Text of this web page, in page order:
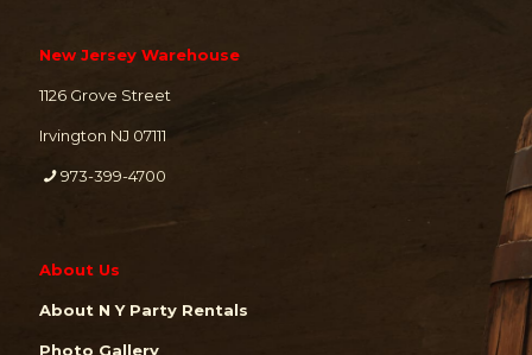
New Jersey Warehouse
1126 Grove Street
Irvington NJ 07111
973-399-4700
About Us
About N Y Party Rentals
Photo Gallery